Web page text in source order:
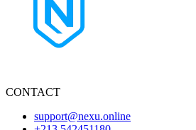
CONTACT
support@nexu.online